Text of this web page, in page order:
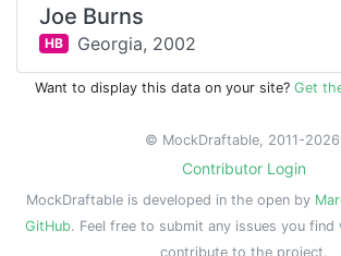
Joe Burns
HB Georgia, 2002
Want to display this data on your site? Get
© MockDraftable, 2011-
Contributor Login
MockDraftable is developed in the open by
GitHub. Feel free to submit any issues you
contribute to the project.